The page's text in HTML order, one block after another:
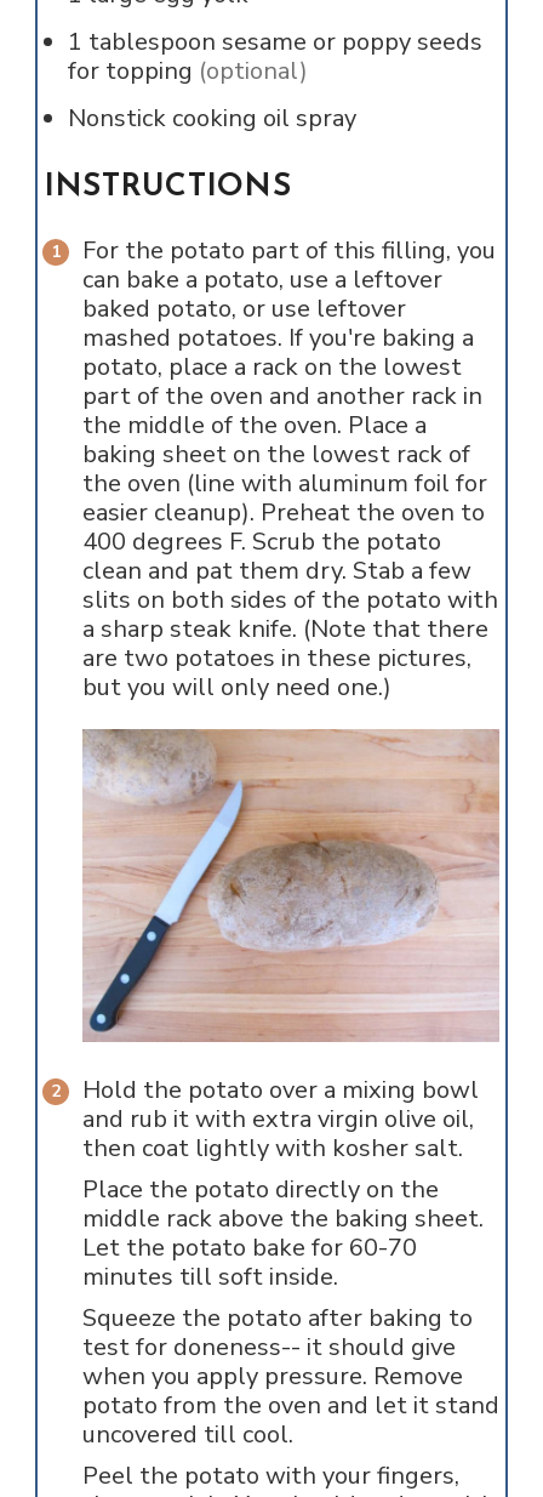
1 tablespoon sesame or poppy seeds
for topping (optional)
Nonstick cooking oil spray
INSTRUCTIONS
For the potato part of this filling, you
can bake a potato, use a leftover
baked potato, or use leftover
mashed potatoes. If you're baking a
potato, place a rack on the lowest
part of the oven and another rack in
the middle of the oven. Place a
baking sheet on the lowest rack of
the oven (line with aluminum foil for
easier cleanup). Preheat the oven to
400 degrees F. Scrub the potato
clean and pat them dry. Stab a few
slits on both sides of the potato with
a sharp steak knife. (Note that there
are two potatoes in these pictures,
but you will only need one.)
Hold the potato over a mixing bowl
and rub it with extra virgin olive oil,
then coat lightly with kosher salt.
Place the potato directly on the
middle rack above the baking sheet.
Let the potato bake for 60-70
minutes till soft inside.
Squeeze the potato after baking to
test for doneness-- it should give
when you apply pressure. Remove
potato from the oven and let it stand
uncovered till cool.
Peel the potato with your fingers,